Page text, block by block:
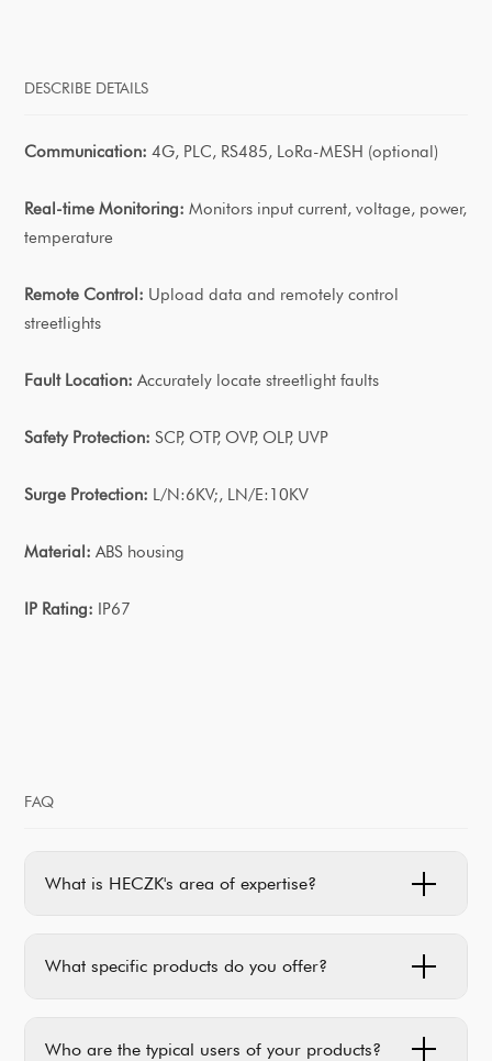
DESCRIBE DETAILS
Communication: 4G, PLC, RS485, LoRa-MESH (optional)
Real-time Monitoring: Monitors input current, voltage, power,
temperature
Remote Control: Upload data and remotely control
streetlights
Fault Location: Accurately locate streetlight faults
Safety Protection: SCP, OTP, OVP, OLP, UVP
Surge Protection: L/N:6KV;, LN/E:10KV
Material: ABS housing
IP Rating: IP67
FAQ
What is HECZK's area of expertise?
What specific products do you offer?
Who are the typical users of your products?